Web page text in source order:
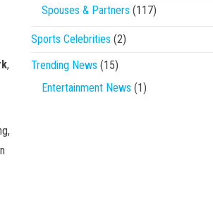
,
Spouses & Partners (117)
Sports Celebrities (2)
Trending News (15)
Entertainment News (1)